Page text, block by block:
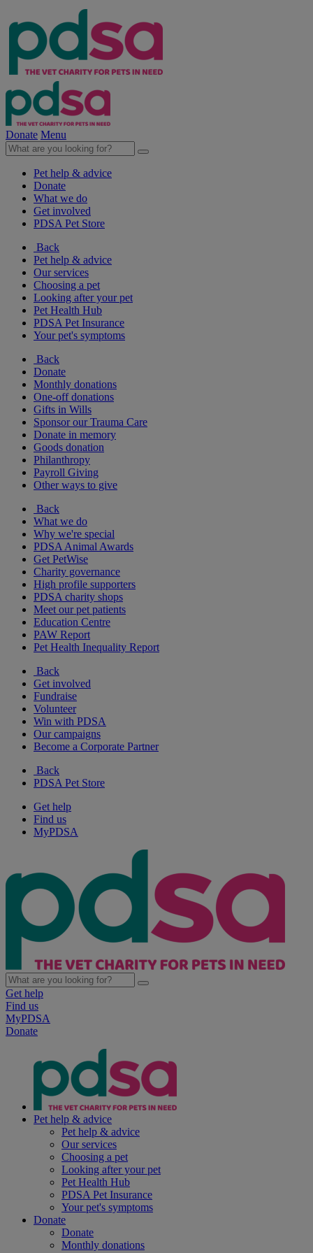
Donate Menu
Pet help & advice
Donate
What we do
Get involved
PDSA Pet Store
Back
Pet help & advice
Our services
Choosing a pet
Looking after your pet
Pet Health Hub
PDSA Pet Insurance
Your pet's symptoms
Back
Donate
Monthly donations
One-off donations
Gifts in Wills
Sponsor our Trauma Care
Donate in memory
Goods donation
Philanthropy
Payroll Giving
Other ways to give
Back
What we do
Why we're special
PDSA Animal Awards
Get PetWise
Charity governance
High profile supporters
PDSA charity shops
Meet our pet patients
Education Centre
PAW Report
Pet Health Inequality Report
Back
Get involved
Fundraise
Volunteer
Win with PDSA
Our campaigns
Become a Corporate Partner
Back
PDSA Pet Store
Get help
Find us
MyPDSA
Get help
Find us
MyPDSA
Donate
Pet help & advice
Pet help & advice
Our services
Choosing a pet
Looking after your pet
Pet Health Hub
PDSA Pet Insurance
Your pet's symptoms
Donate
Donate
Monthly donations